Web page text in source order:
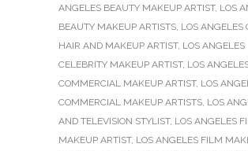
ANGELES BEAUTY MAKEUP ARTIST, LOS
BEAUTY MAKEUP ARTISTS, LOS ANGELES
HAIR AND MAKEUP ARTIST, LOS ANGELES
CELEBRITY MAKEUP ARTIST, LOS
COMMERCIAL MAKEUP ARTIST, LOS
COMMERCIAL MAKEUP ARTISTS, LOS
AND TELEVISION STYLIST, LOS ANGELES
MAKEUP ARTIST, LOS ANGELES FILM